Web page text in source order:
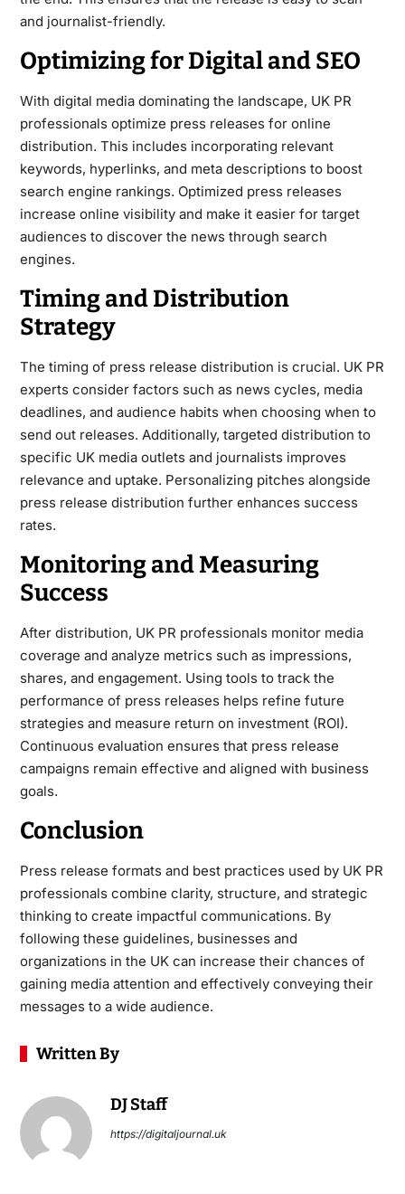
and journalist-friendly.
Optimizing for Digital and SEO
With digital media dominating the landscape, UK PR
professionals optimize press releases for online
distribution. This includes incorporating relevant
keywords, hyperlinks, and meta descriptions to boost
search engine rankings. Optimized press releases
increase online visibility and make it easier for target
audiences to discover the news through search
engines.
Timing and Distribution
Strategy
The timing of press release distribution is crucial. UK PR
experts consider factors such as news cycles, media
deadlines, and audience habits when choosing when to
send out releases. Additionally, targeted distribution to
specific UK media outlets and journalists improves
relevance and uptake. Personalizing pitches alongside
press release distribution further enhances success
rates.
Monitoring and Measuring
Success
After distribution, UK PR professionals monitor media
coverage and analyze metrics such as impressions,
shares, and engagement. Using tools to track the
performance of press releases helps refine future
strategies and measure return on investment (ROI).
Continuous evaluation ensures that press release
campaigns remain effective and aligned with business
goals.
Conclusion
Press release formats and best practices used by UK PR
professionals combine clarity, structure, and strategic
thinking to create impactful communications. By
following these guidelines, businesses and
organizations in the UK can increase their chances of
gaining media attention and effectively conveying their
messages to a wide audience.
Written By
DJ Staff
https://digitaljournal.uk